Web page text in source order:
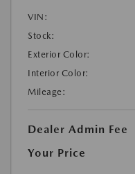
VIN:
Stock:
Exterior Color:
Interior Color:
Mileage:
Dealer Admin Fee
Your Price